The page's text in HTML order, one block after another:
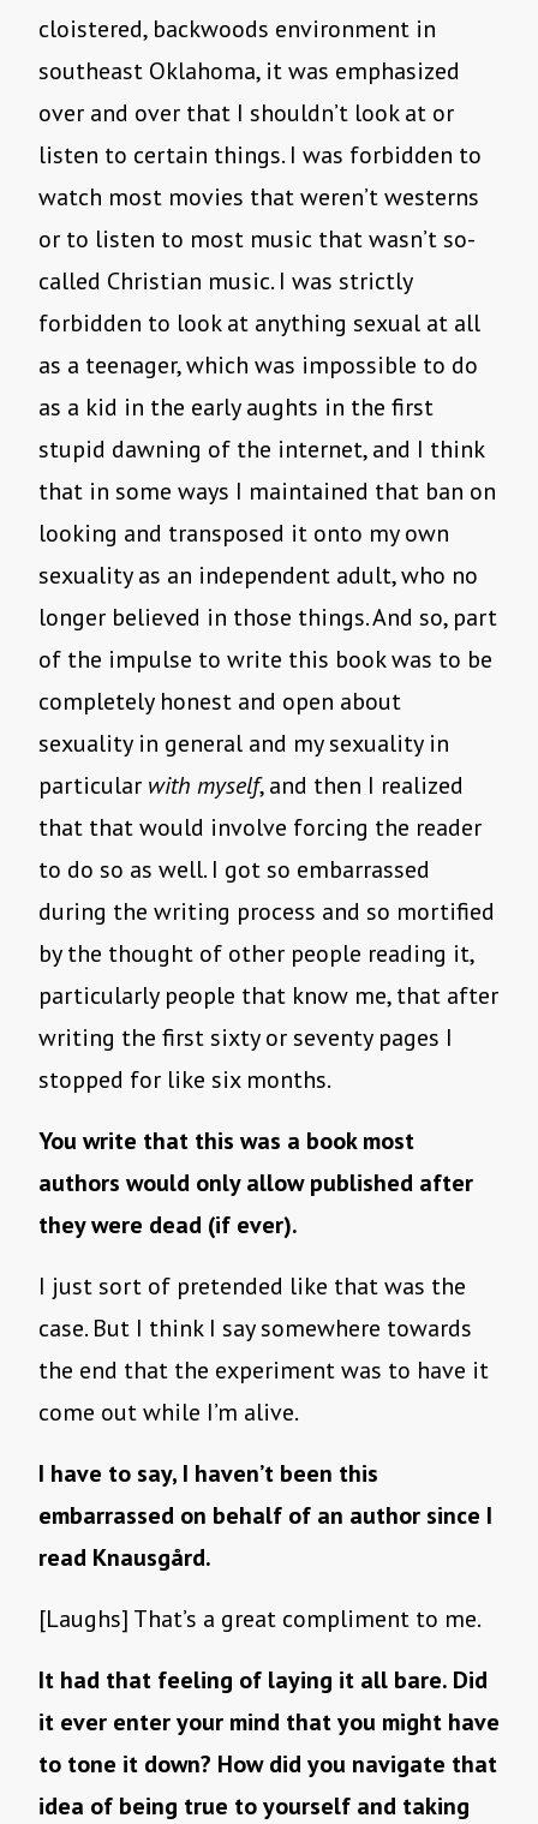
cloistered, backwoods environment in
southeast Oklahoma, it was emphasized
over and over that I shouldn’t look at or
listen to certain things. I was forbidden to
watch most movies that weren’t westerns
or to listen to most music that wasn’t so-
called Christian music. I was strictly
forbidden to look at anything sexual at all
as a teenager, which was impossible to do
as a kid in the early aughts in the first
stupid dawning of the internet, and I think
that in some ways I maintained that ban on
looking and transposed it onto my own
sexuality as an independent adult, who no
longer believed in those things. And so, part
of the impulse to write this book was to be
completely honest and open about
sexuality in general and my sexuality in
particular with myself, and then I realized
that that would involve forcing the reader
to do so as well. I got so embarrassed
during the writing process and so mortified
by the thought of other people reading it,
particularly people that know me, that after
writing the first sixty or seventy pages I
stopped for like six months.
You write that this was a book most
authors would only allow published after
they were dead (if ever).
I just sort of pretended like that was the
case. But I think I say somewhere towards
the end that the experiment was to have it
come out while I’m alive.
I have to say, I haven’t been this
embarrassed on behalf of an author since I
read Knausgård.
[Laughs] That’s a great compliment to me.
It had that feeling of laying it all bare. Did
it ever enter your mind that you might have
to tone it down? How did you navigate that
idea of being true to yourself and taking